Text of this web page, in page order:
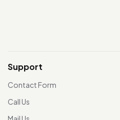
Support
Contact Form
Call Us